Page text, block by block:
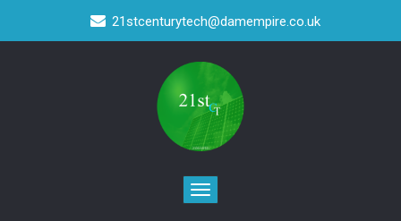
21stcenturytech@damempire.co.uk